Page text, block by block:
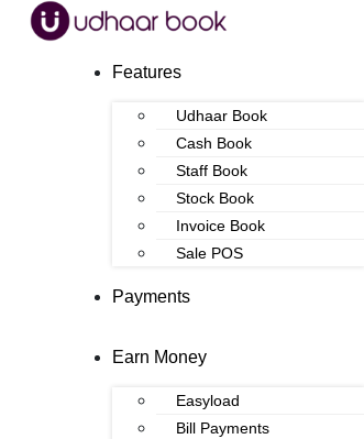
Features
Udhaar Book
Cash Book
Staff Book
Stock Book
Invoice Book
Sale POS
Payments
Earn Money
Easyload
Bill Payments